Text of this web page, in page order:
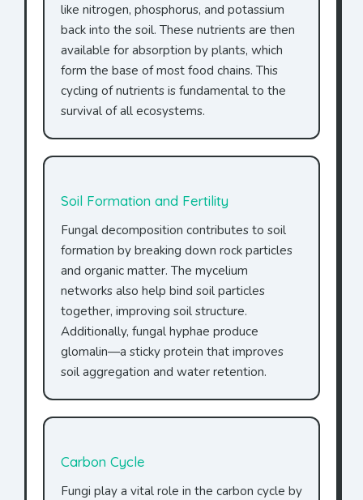
like nitrogen, phosphorus, and potassium
back into the soil. These nutrients are then
available for absorption by plants, which
form the base of most food chains. This
cycling of nutrients is fundamental to the
survival of all ecosystems.
Soil Formation and Fertility
Fungal decomposition contributes to soil
formation by breaking down rock particles
and organic matter. The mycelium
networks also help bind soil particles
together, improving soil structure.
Additionally, fungal hyphae produce
glomalin—a sticky protein that improves
soil aggregation and water retention.
Carbon Cycle
Fungi play a vital role in the carbon cycle by